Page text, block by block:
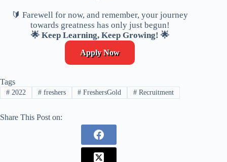
🔰 Farewell for now, and remember, your journey
towards greatness has only just begun!
🌟 Keep Learning, Keep Growing! 🌟
Apply Now
Tags
#2022 #freshers # FreshersGold # Recruitment
Share This Post on: